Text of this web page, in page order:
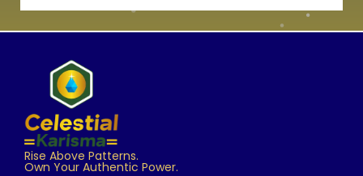
Rise Above Patterns.
Own Your Authentic Power.